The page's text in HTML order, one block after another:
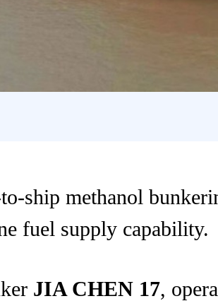
ship methanol
fuel supply capability.
JIA CHEN 17,